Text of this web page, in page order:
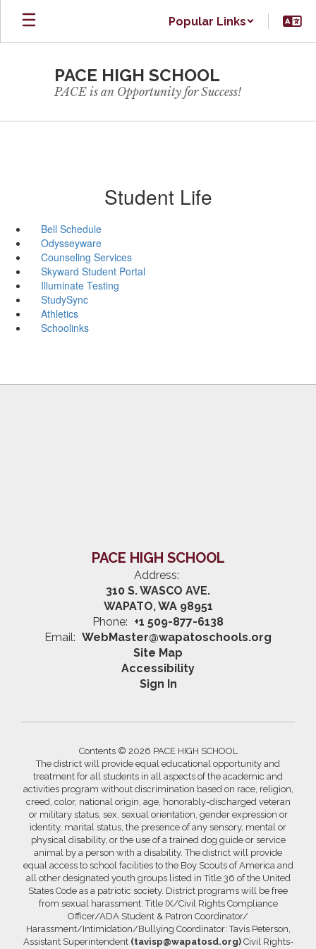
Skip
main
Popular Links
PACE HIGH SCHOOL
PACE is an Opportunity for Success!
Student Life
Bell Schedule
Odysseyware
Counseling Services
Skyward Student Portal
Illuminate Testing
StudySync
Athletics
Schoolinks
PACE HIGH SCHOOL
Address:
310 S. WASCO AVE.
WAPATO, WA 98951
Phone: +1 509-877-6138
Email: WebMaster@wapatoschools.org
Site Map
Accessibility
Sign In
Contents © 2026 PACE HIGH SCHOOL
The district will provide equal educational opportunity and
treatment for all students in all aspects of the academic and
activities program without discrimination based on race, religion,
creed, color, national origin, age, honorably-discharged veteran
or military status, sex, sexual orientation, gender expression or
identity, marital status, the presence of any sensory, mental or
physical disability, or the use of a trained dog guide or service
animal by a person with a disability. The district will provide
equal access to school facilities to the Boy Scouts of America and
all other designated youth groups listed in Title 36 of the United
States Code as a patriotic society. District programs will be free
from sexual harassment. Title IX/Civil Rights Compliance
Officer/ADA Student & Patron Coordinator/
Harassment/Intimidation/Bullying Coordinator: Tavis Peterson,
Assistant Superintendent (tavisp@wapatosd.org)Civil Rights-